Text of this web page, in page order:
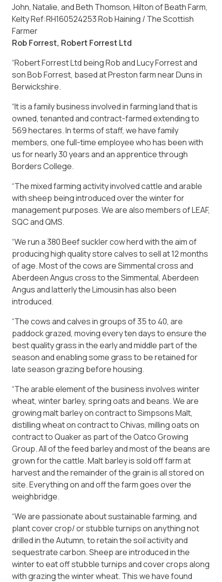
John, Natalie, and Beth Thomson, Hilton of Beath Farm,
Kelty Ref:RH160524253 Rob Haining / The Scottish
Farmer
Rob Forrest, Robert Forrest Ltd
“Robert Forrest Ltd being Rob and Lucy Forrest and
son Bob Forrest, based at Preston farm near Duns in
Berwickshire.
“It is a family business involved in farming land that is
owned, tenanted and contract-farmed extending to
569 hectares. In terms of staff, we have family
members, one full-time employee who has been with
us for nearly 30 years and an apprentice through
Borders College.
“The mixed farming activity involved cattle and arable
with sheep being introduced over the winter for
management purposes. We are also members of LEAF,
SQC and QMS.
“We run a 380 Beef suckler cow herd with the aim of
producing high quality store calves to sell at 12 months
of age. Most of the cows are Simmental cross and
Aberdeen Angus cross to the Simmental, Aberdeen
Angus and latterly the Limousin has also been
introduced.
“The cows and calves in groups of 35 to 40, are
paddock grazed, moving every ten days to ensure the
best quality grass in the early and middle part of the
season and enabling some grass to be retained for
late season grazing before housing.
“The arable element of the business involves winter
wheat, winter barley, spring oats and beans. We are
growing malt barley on contract to Simpsons Malt,
distilling wheat on contract to Chivas, milling oats on
contract to Quaker as part of the Oatco Growing
Group. All of the feed barley and most of the beans are
grown for the cattle. Malt barley is sold off farm at
harvest and the remainder of the grain is all stored on
site. Everything on and off the farm goes over the
weighbridge.
“We are passionate about sustainable farming, and
plant cover crop/ or stubble turnips on anything not
drilled in the Autumn, to retain the soil activity and
sequestrate carbon. Sheep are introduced in the
winter to eat off stubble turnips and cover crops along
with grazing the winter wheat. This we have found